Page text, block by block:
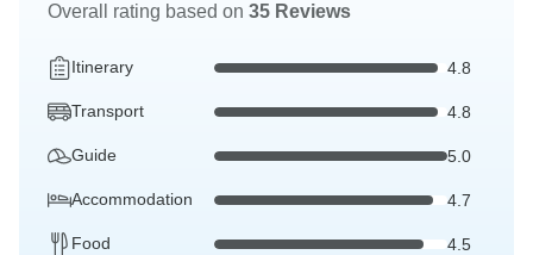
Overall rating based on 35 Reviews
Itinerary 4.8
Transport 4.8
Guide 5.0
Accommodation 4.7
Food 4.5